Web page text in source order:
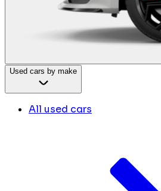
Used cars by make
All used cars